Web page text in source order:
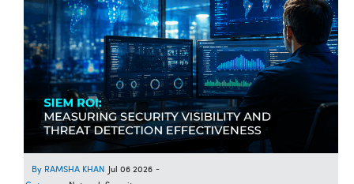
RAMSHA KHAN Jul 06 2026 -